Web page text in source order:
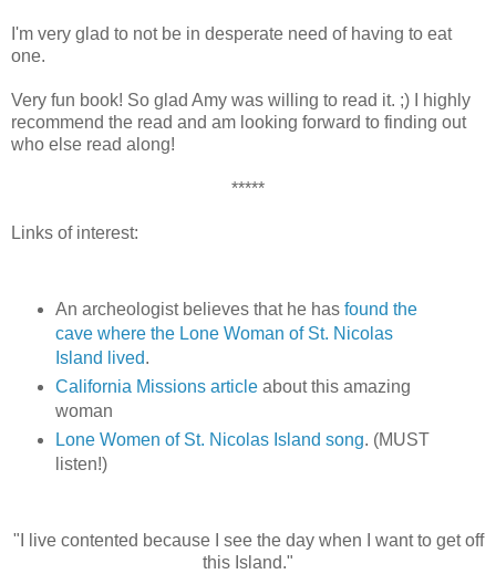
I'm very glad to not be in desperate need of having to eat
one.
Very fun book! So glad Amy was willing to read it. ;) I highly
recommend the read and am looking forward to finding out
who else read along!
*****
Links of interest:
An archeologist believes that he has found the
cave where the Lone Woman of St. Nicolas
Island lived.
California Missions articleabout this amazing
woman
Lone Women of St. Nicolas Island song. (MUST
listen!)
"I live contented because I see the day when I want to get off
this Island."